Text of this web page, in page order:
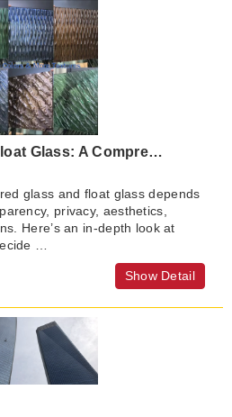
Textured Glass vs. Float Glass: A Comprehensive Comparison
glass and float glass depends
privacy, aesthetics,
Here’s an in-depth look at
…
Show Detail